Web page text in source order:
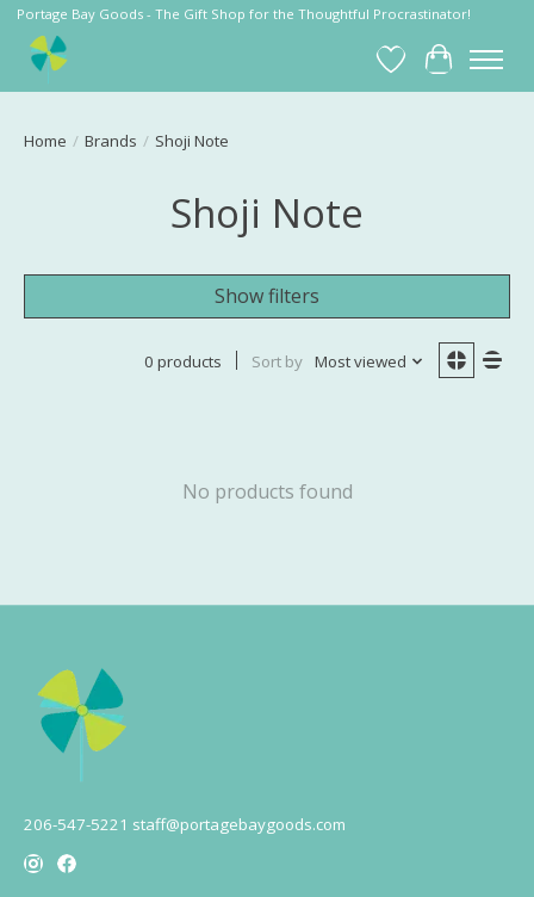
Portage Bay Goods - The Gift Shop for the Thoughtful Procrastinator!
Wish List
Cart
Home / Brands / Shoji Note
Shoji Note
Show filters
0 products Sort by Most viewed
No products found
206-547-5221 staff@portagebaygoods.com